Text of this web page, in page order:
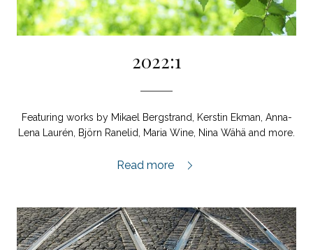
2022:1
Featuring works by Mikael Bergstrand, Kerstin Ekman, Anna-
Lena Laurén, Björn Ranelid, Maria Wine, Nina Wähä and more.
2022:1,
Read more